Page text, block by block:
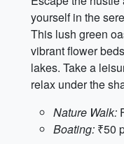
yourself in the
This lush green
vibrant flower
lakes. Take a
relax under the
Nature Walk:
Boating: ₹50